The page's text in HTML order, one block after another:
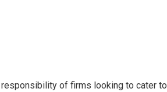
of firms looking to cater to